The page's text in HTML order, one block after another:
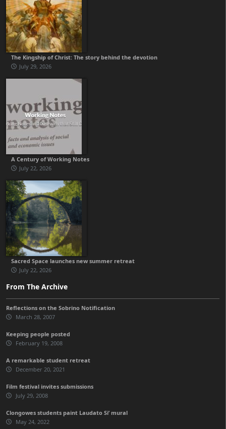
The Kingship of Christ: The story behind the devotion
July 29, 2026
A Century of Working Notes
July 22, 2026
Sacred Space launches new summer retreat
July 22, 2026
From The Archive
Reflections on the Sobrino Notification
March 28, 2007
Keeping people posted
February 19, 2008
A remarkable student retreat
December 20, 2021
Film festival invites submissions
July 29, 2008
Clongowes students paint Laudato Si’ mural
May 24, 2022